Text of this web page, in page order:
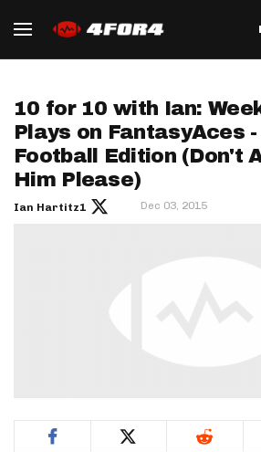
10 for 10 with Ian:
Plays on FantasyAces
Football Edition (Don't
Him Please)
Ian Hartitz1 Dec 03, 2015